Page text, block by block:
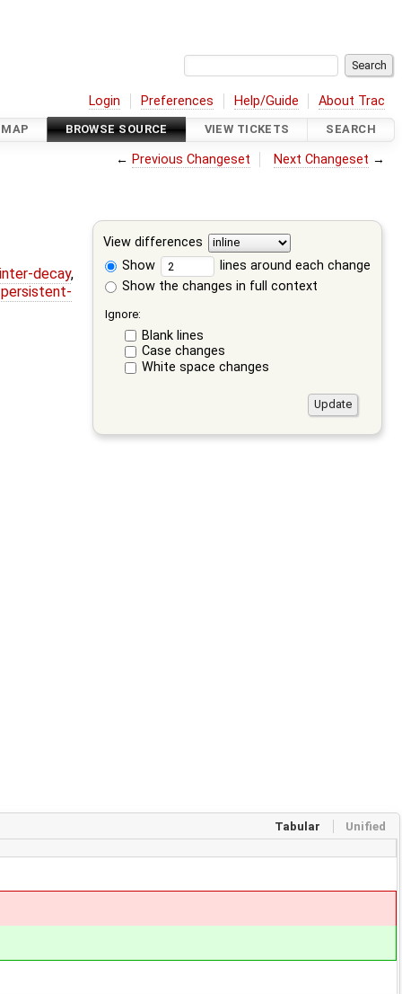
Login Preferences Help/Guide About Trac
BROWSE SOURCE VIEW TICKETS SEARCH
← Previous Changeset Next Changeset →
View differences
Show
lines around each change
Show the changes in full context
Ignore:
Blank lines
Case changes
White space changes
decay,
persistent-
Tabular Unified